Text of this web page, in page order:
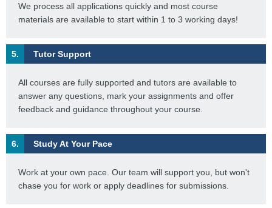
We process all applications quickly and most course
materials are available to start within 1 to 3 working days!
5. Tutor Support
All courses are fully supported and tutors are available to
answer any questions, mark your assignments and offer
feedback and guidance throughout your course.
6. Study At Your Pace
Work at your own pace. Our team will support you, but won't
chase you for work or apply deadlines for submissions.